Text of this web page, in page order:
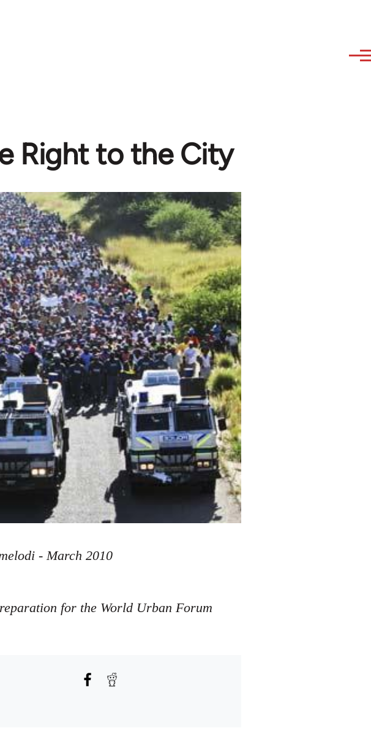
Right to the City
- March 2010
for the World Urban Forum